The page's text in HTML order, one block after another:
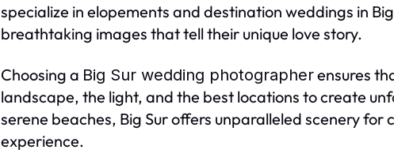
specialize in elopements and destination weddings in
breathtaking images that tell their unique love story.
Choosing a Big Sur wedding photographerensures
landscape, the light, and the best locations to create
serene beaches, Big Sur offers unparalleled scenery
experience.